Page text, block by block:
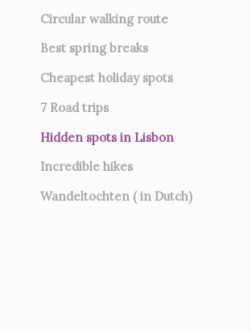
Circular walking route
Best spring breaks
Cheapest holiday spots
7 Road trips
Hidden spots in Lisbon
Incredible hikes
Wandeltochten ( in Dutch)